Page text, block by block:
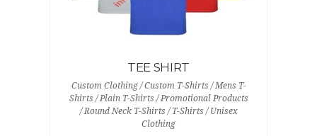
TEE SHIRT
Custom Clothing / Custom T-Shirts / Mens T-
Shirts / Plain T-Shirts / Promotional Products
/ Round Neck T-Shirts / T-Shirts / Unisex
Clothing